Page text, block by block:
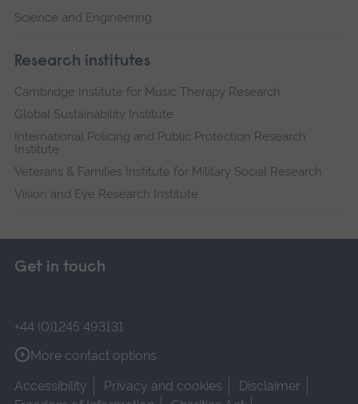
Science and Engineering
Research institutes
Cambridge Institute for Music Therapy Research
Global Sustainability Institute
International Policing and Public Protection Research
Institute
Veterans & Families Institute for Military Social Research
Vision and Eye Research Institute
Get in touch
+44 (0)1245 493131
More contact options
Accessibility
Privacy and cookies
Disclaimer